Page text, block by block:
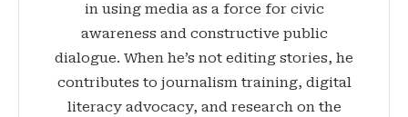
in using media as a force for civic
awareness and constructive public
dialogue. When he’s not editing stories, he
contributes to journalism training, digital
literacy advocacy, and research on the